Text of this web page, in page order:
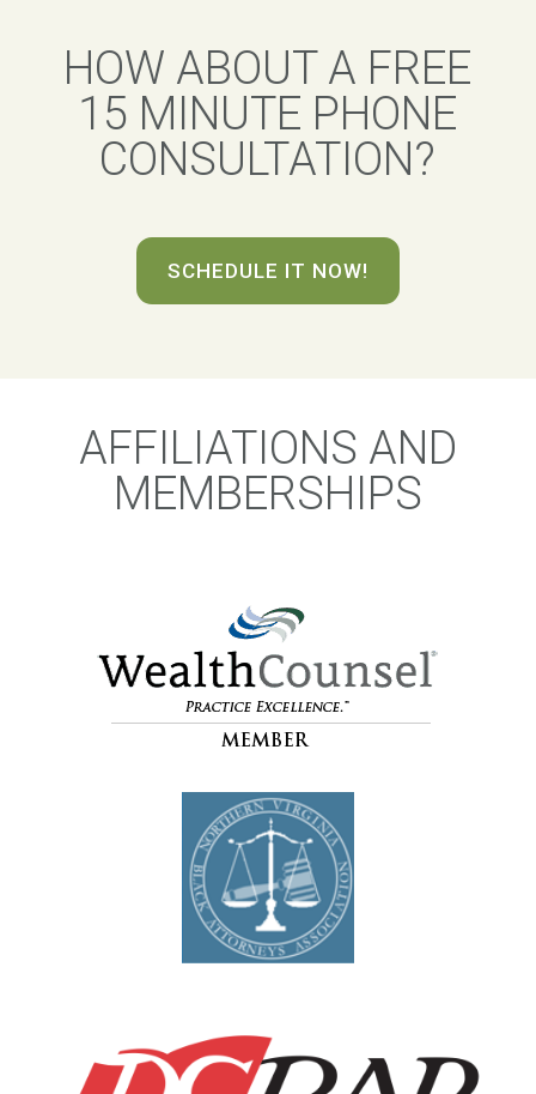
HOW ABOUT A FREE
15 MINUTE PHONE
CONSULTATION?
SCHEDULE IT NOW!
AFFILIATIONS AND
MEMBERSHIPS